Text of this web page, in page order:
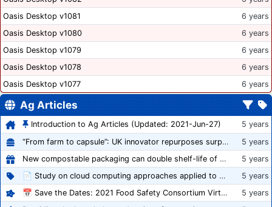
Oasis Desktop v1081
6 years
Oasis Desktop v1080
6 years
Oasis Desktop v1079
6 years
Oasis Desktop v1078
6 years
Oasis Desktop v1077
6 years
Ag Articles
Introduction to Ag Articles (Updated: 2021-Jun-27)
5 years
“From farm to capsule”: UK innovator repurposes surplus veg into nutraceutical powders
5 years
New compostable packaging can double shelf-life of fresh produce, claims PerfoTec
5 years
📄 Study on cloud computing approaches applied to growing tomatoes
5 years
📅 Save the Dates: 2021 Food Safety Consortium Virtual Conference Spring and Fall Series Announced
5 years